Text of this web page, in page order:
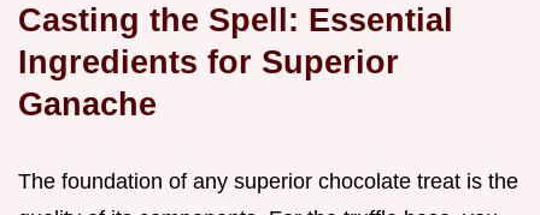
Casting the Spell: Essential
Ingredients for Superior
Ganache
The foundation of any superior chocolate treat is the